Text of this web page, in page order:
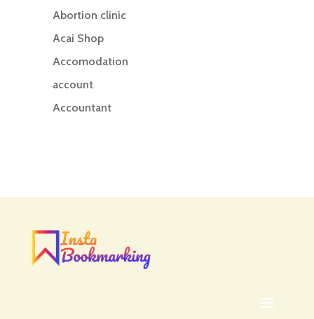
Abortion clinic
Acai Shop
Accomodation
account
Accountant
Acupuncturist
ADHD
ADHD Assessment